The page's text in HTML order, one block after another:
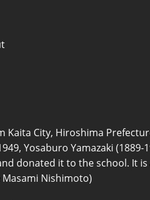
City, Hiroshima
Yosaburo Yamazaki
donated it to the school. It is
Nishimoto)